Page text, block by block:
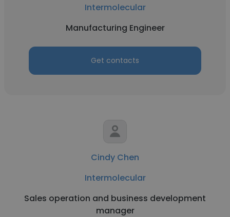
Intermolecular
Manufacturing Engineer
Get contacts
Cindy Chen
Intermolecular
Sales operation and business development
manager